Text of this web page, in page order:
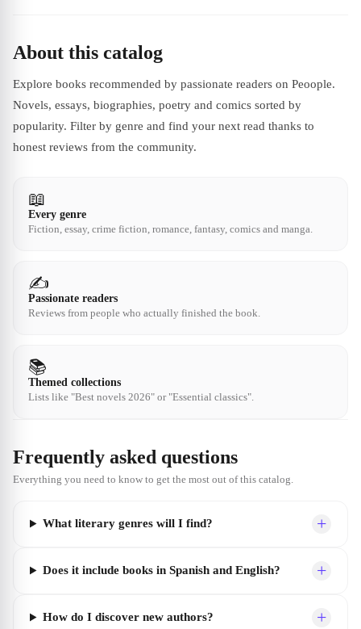
About this catalog
Explore books recommended by passionate readers on Peoople.
Novels, essays, biographies, poetry and comics sorted by
popularity. Filter by genre and find your next read thanks to
honest reviews from the community.
📖
Every genre
Fiction, essay, crime fiction, romance, fantasy, comics and manga.
✍️
Passionate readers
Reviews from people who actually finished the book.
📚
Themed collections
Lists like "Best novels 2026" or "Essential classics".
Frequently asked questions
Everything you need to know to get the most out of this catalog.
What literary genres will I find? +
Does it include books in Spanish and English? +
How do I discover new authors? +